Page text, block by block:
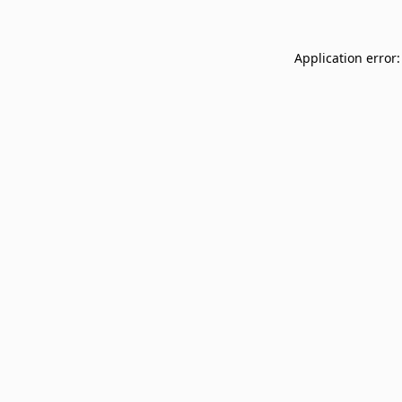
Application